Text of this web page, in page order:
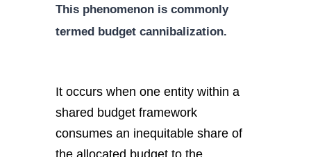
This phenomenon is commonly
termed budget cannibalization.
It occurs when one entity within a
shared budget framework
consumes an inequitable share of
the allocated budget to the